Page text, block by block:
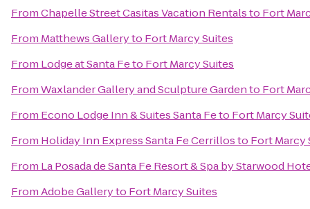
FromChapelle Street Casitas Vacation Rentalsto Fort
From Matthews Galleryto Fort Marcy Suites
From Lodge at Santa Feto Fort Marcy Suites
FromWaxlander Gallery and Sculpture Gardento Fort
From Econo Lodge Inn & Suites Santa Feto Fort Marcy
From Holiday Inn Express Santa Fe Cerrillosto Fort Marcy
From La Posada de Santa Fe Resort & Spa by Starwood
FromAdobe Galleryto Fort Marcy Suites